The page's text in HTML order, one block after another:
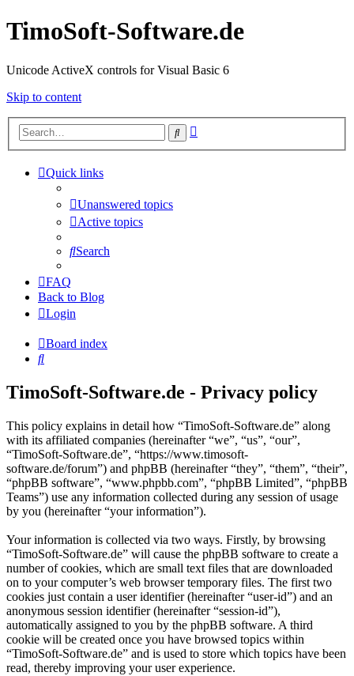
TimoSoft-Software.de
Unicode ActiveX controls for Visual Basic 6
Skip to content
Search
Quick links
Unanswered topics
Active topics
Search
FAQ
Back to Blog
Login
Board index
Search
TimoSoft-Software.de - Privacy policy
This policy explains in detail how “TimoSoft-Software.de” along
with its affiliated companies (hereinafter “we”, “us”, “our”,
“TimoSoft-Software.de”, “https://www.timosoft-
software.de/forum”) and phpBB (hereinafter “they”, “them”, “their”,
“phpBB software”, “www.phpbb.com”, “phpBB Limited”, “phpBB
Teams”) use any information collected during any session of usage
by you (hereinafter “your information”).
Your information is collected via two ways. Firstly, by browsing
“TimoSoft-Software.de” will cause the phpBB software to create a
number of cookies, which are small text files that are downloaded
on to your computer’s web browser temporary files. The first two
cookies just contain a user identifier (hereinafter “user-id”) and an
anonymous session identifier (hereinafter “session-id”),
automatically assigned to you by the phpBB software. A third
cookie will be created once you have browsed topics within
“TimoSoft-Software.de” and is used to store which topics have been
read, thereby improving your user experience.